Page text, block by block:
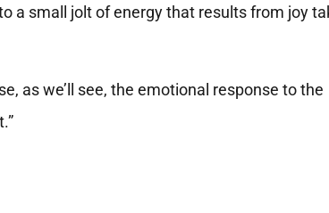
a small jolt of energy that results from joy
as we’ll see, the emotional response to the